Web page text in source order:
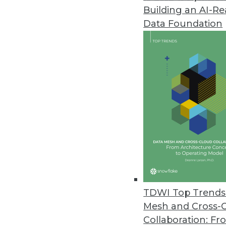
Building an AI-
Data Foundation
TDWI Top
Mesh and Cross-
Collaboration:
Alteryx’s New Cloud
Advancements in cloud
OpenDrives Unveils Vendor-
Open protocols and
DataCore Debuts Enterprise-
DataCore Bolt dynamically
the cloud and on-premises.